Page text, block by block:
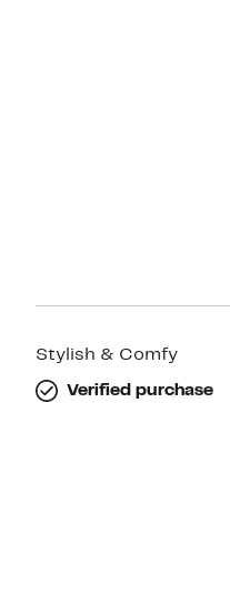
Stylish & Comfy
Verified purchase